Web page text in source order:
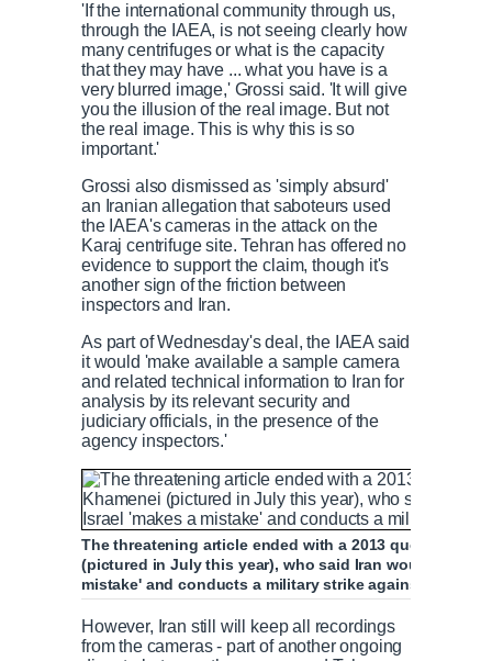
'If the international community through us,
through the IAEA, is not seeing clearly how
many centrifuges or what is the capacity
that they may have ... what you have is a
very blurred image,' Grossi said. 'It will give
you the illusion of the real image. But not
the real image. This is why this is so
important.'
Grossi also dismissed as 'simply absurd'
an Iranian allegation that saboteurs used
the IAEA's cameras in the attack on the
Karaj centrifuge site. Tehran has offered no
evidence to support the claim, though it's
another sign of the friction between
inspectors and Iran.
As part of Wednesday's deal, the IAEA said
it would 'make available a sample camera
and related technical information to Iran for
analysis by its relevant security and
judiciary officials, in the presence of the
agency inspectors.'
The threatening article ended with a 2013 quote from
(pictured in July this year), who said Iran would
mistake' and conducts a military strike against Iran
However, Iran still will keep all recordings
from the cameras - part of another ongoing